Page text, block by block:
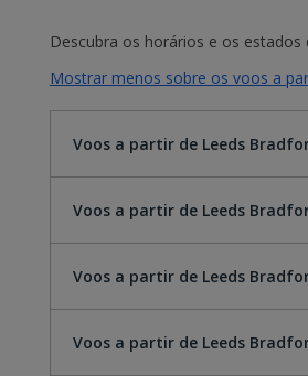
Descubra os horários e os
Mostrar menos sobre os voos a
Voos a partir de Leeds
Voos a partir de Leeds
Voos a partir de Leeds
Voos a partir de Leeds